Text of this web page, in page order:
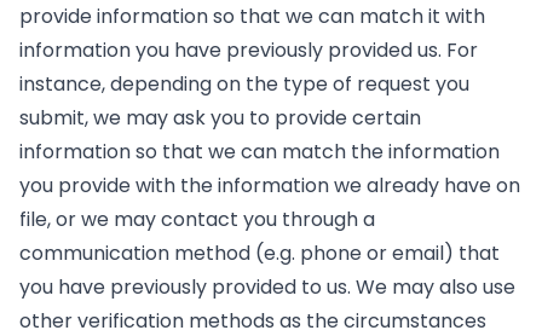
provide information so that we can match it with
information you have previously provided us. For
instance, depending on the type of request you
submit, we may ask you to provide certain
information so that we can match the information
you provide with the information we already have on
file, or we may contact you through a
communication method (e.g. phone or email) that
you have previously provided to us. We may also use
other verification methods as the circumstances